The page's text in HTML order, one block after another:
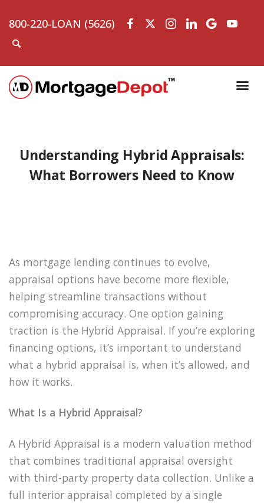
800-220-LOAN (5626)
Understanding Hybrid Appraisals:
What Borrowers Need to Know
As mortgage lending continues to evolve,
appraisal options have become more flexible,
helping streamline transactions without
compromising accuracy. One option gaining
traction is the Hybrid Appraisal. If you’re exploring
financing options, it’s important to understand
what a hybrid appraisal is, when it’s allowed, and
how it works.
What Is a Hybrid Appraisal?
A Hybrid Appraisal is a modern valuation method
that combines traditional appraisal oversight
with third-party property data collection. Unlike a
full interior appraisal completed by a single